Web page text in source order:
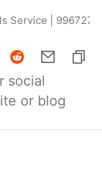
Service |
social
or blog